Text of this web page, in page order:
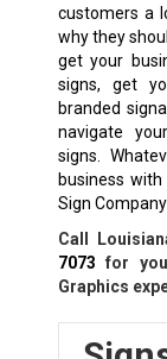
customers a
why they
get your
signs, get
branded
navigate
signs.
business
Sign
Call
7073 for
Graphics